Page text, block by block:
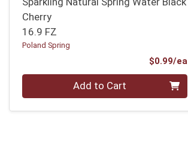
Cherry
16.9 FZ
Poland Spring
$0.99/ea
Quantity 0 Add to Cart